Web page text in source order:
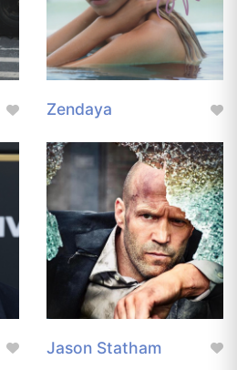
Zendaya
Jason Statham